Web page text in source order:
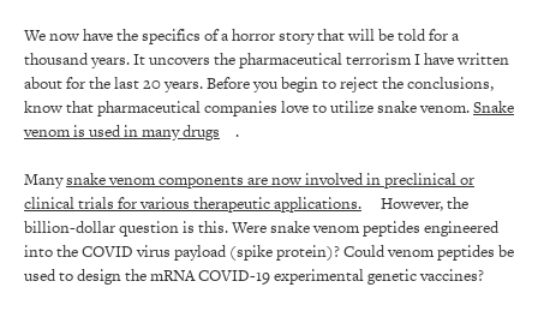
We now have the specifics of a horror story that will be told for a
thousand years. It uncovers the pharmaceutical terrorism I have written
about for the last 20 years. Before you begin to reject the conclusions,
know that pharmaceutical companies love to utilize snake venom.Snake
venom is used in many drugs
.
Manysnake venom components are now involved in preclinical or
clinical trials for various therapeutic applications.
However, the
billion-dollar question is this. Were snake venom peptides engineered
into the COVID virus payload (spike protein)? Could venom peptides be
used to design the mRNA COVID-19 experimental genetic vaccines?